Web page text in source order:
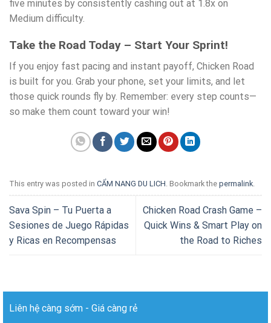
five minutes by consistently cashing out at 1.8x on
Medium difficulty.
Take the Road Today – Start Your Sprint!
If you enjoy fast pacing and instant payoff, Chicken Road
is built for you. Grab your phone, set your limits, and let
those quick rounds fly by. Remember: every step counts—
so make them count toward your win!
This entry was posted in CẨM NANG DU LICH. Bookmark the permalink.
Sava Spin – Tu Puerta a
Sesiones de Juego Rápidas
y Ricas en Recompensas
Chicken Road Crash Game –
Quick Wins & Smart Play on
the Road to Riches
Liên hệ càng sớm - Giá càng rẻ